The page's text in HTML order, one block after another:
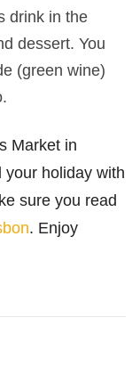
drink in the
dessert. You
(green wine)
Market in
your holiday with
sure you read
. Enjoy